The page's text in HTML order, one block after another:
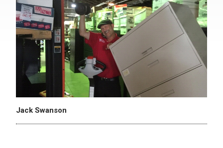
Jack Swanson